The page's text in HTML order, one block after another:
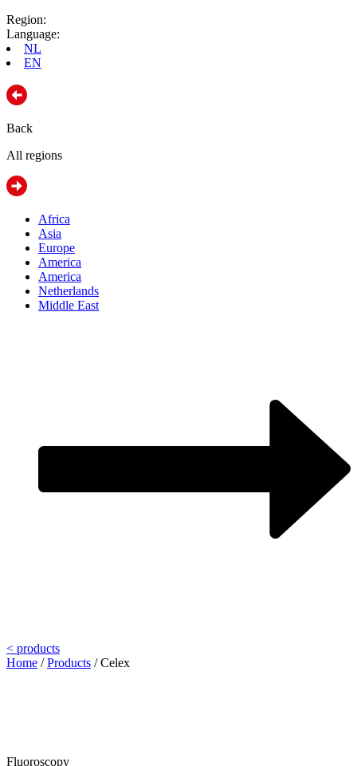
Region:
Language:
NL
EN
Back
All regions
Africa
Asia
Europe
America
America
Netherlands
Middle East
< products
Home /Products /Celex
Fluoroscopy